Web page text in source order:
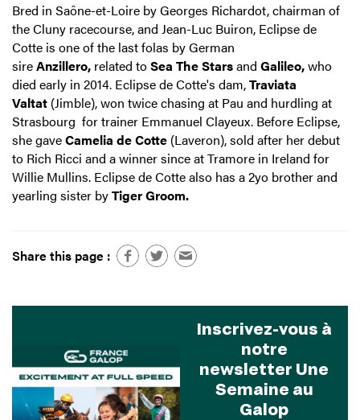
Bred in Saône-et-Loire by Georges Richardot, chairman of
the Cluny racecourse, and Jean-Luc Buiron, Eclipse de
Cotte is one of the last folas by German
sireAnzillero, related toSea The Starsand Galileo,who
died early in 2014. Eclipse de Cotte's dam,Traviata
Valtat (Jimble), won twice chasing at Pau and hurdling at
Strasbourg for trainer Emmanuel Clayeux. Before Eclipse,
she gaveCamelia de Cotte (Laveron), sold after her debut
to Rich Ricci and a winner since at Tramore in Ireland for
Willie Mullins. Eclipse de Cotte also has a 2yo brother and
yearling sister byTiger Groom.
Share this page :
Inscrivez-vous à
notre
newsletter Une
Semaine au
Galop